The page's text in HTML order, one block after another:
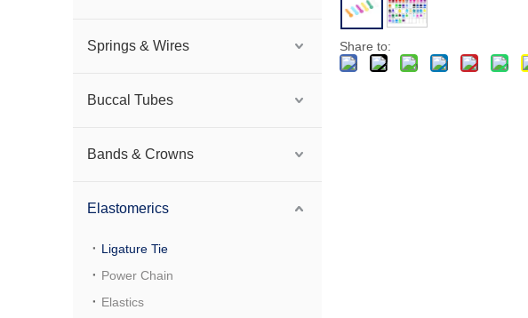
Springs & Wires
Buccal Tubes
Bands & Crowns
Elastomerics
Ligature Tie
Power Chain
Elastics
Share to: